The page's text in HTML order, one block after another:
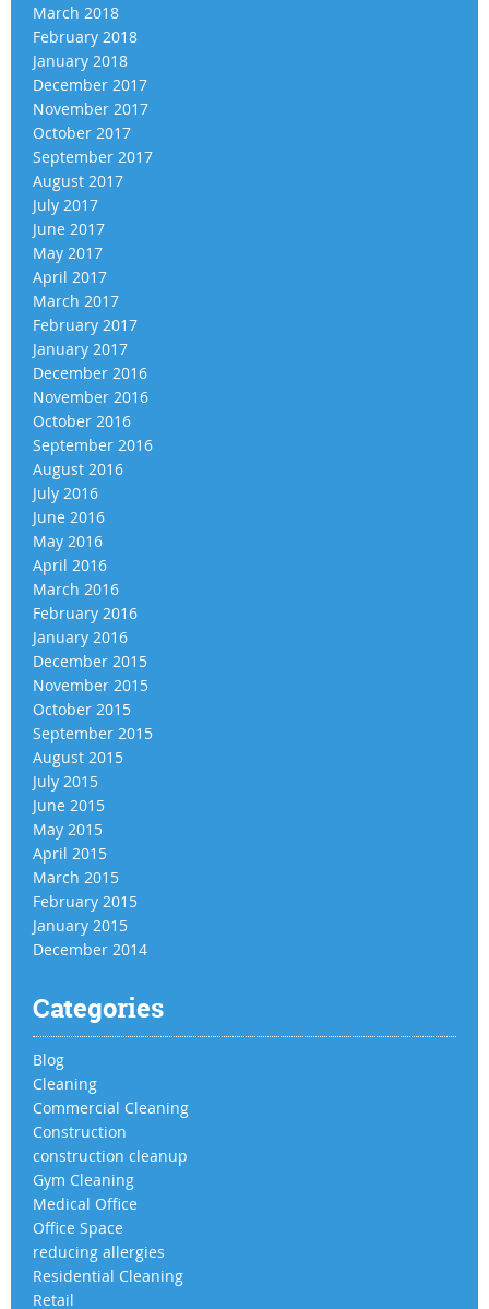
March 2018
February 2018
January 2018
December 2017
November 2017
October 2017
September 2017
August 2017
July 2017
June 2017
May 2017
April 2017
March 2017
February 2017
January 2017
December 2016
November 2016
October 2016
September 2016
August 2016
July 2016
June 2016
May 2016
April 2016
March 2016
February 2016
January 2016
December 2015
November 2015
October 2015
September 2015
August 2015
July 2015
June 2015
May 2015
April 2015
March 2015
February 2015
January 2015
December 2014
Categories
Blog
Cleaning
Commercial Cleaning
Construction
construction cleanup
Gym Cleaning
Medical Office
Office Space
reducing allergies
Residential Cleaning
Retail